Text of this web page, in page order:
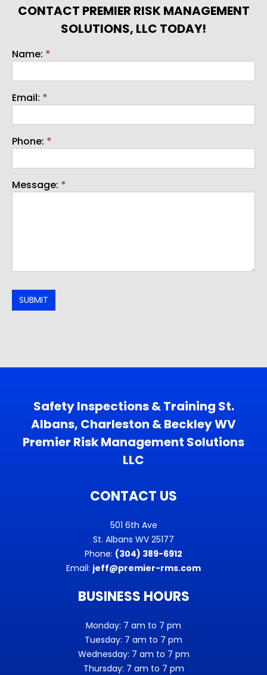
CONTACT PREMIER RISK MANAGEMENT
SOLUTIONS, LLC TODAY!
Contact
Name: *
Email: *
Phone: *
Message: *
SUBMIT
Safety Inspections & Training St.
Albans, Charleston & Beckley WV
Premier Risk Management Solutions
LLC
CONTACT US
501 6th Ave
St. Albans WV 25177
Phone: (304) 389-6912
Email: jeff@premier-rms.com
BUSINESS HOURS
Monday: 7 am to 7 pm
Tuesday: 7 am to 7 pm
Wednesday: 7 am to 7 pm
Thursday: 7 am to 7 pm